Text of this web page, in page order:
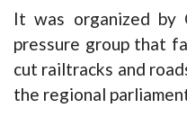
It was organized by
pressure group that
cut railtracks and
the regional